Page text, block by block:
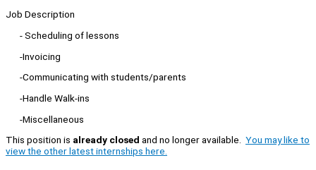
Job Description
- Scheduling of lessons
-Invoicing
-Communicating with students/parents
-Handle Walk-ins
-Miscellaneous
This position is already closed and no longer available. You may like to
view the other latest internships here.